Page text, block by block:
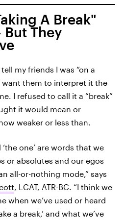
A Break"
They
my friends I was “on a
want them to interpret it the
I refused to call it a “break”
it would mean or
weaker or less than.
one’ are words that we
or absolutes and our egos
all-or-nothing mode,” says
, LCAT, ATR-BC. “I think we
when we’ve used or heard
a break,’ and what we’ve